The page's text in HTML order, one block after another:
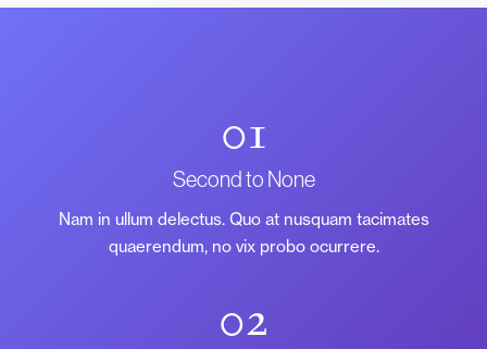
01
Second to None
Nam in ullum delectus. Quo at nusquam tacimates
quaerendum, no vix probo ocurrere.
02